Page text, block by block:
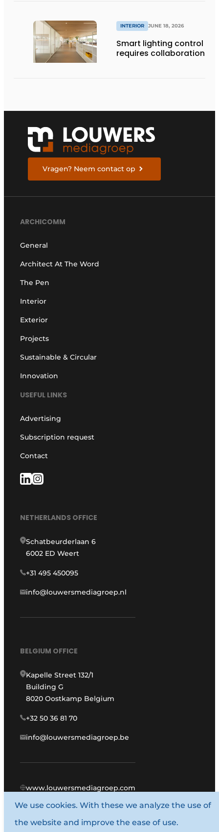
INTERIOR JUNE 18, 2026
Smart lighting control
requires collaboration
Vragen? Neem contact op
ARCHICOMM
General
Architect At The Word
The Pen
Interior
Exterior
Projects
Sustainable & Circular
Innovation
USEFUL LINKS
Advertising
Subscription request
Contact
NETHERLANDS OFFICE
Schatbeurderlaan 6
6002 ED Weert
+31 495 450095
info@louwersmediagroep.nl
BELGIUM OFFICE
Kapelle Street 132/1
Building G
8020 Oostkamp Belgium
+32 50 36 81 70
info@louwersmediagroep.be
www.louwersmediagroep.com
© 1987 - 2026 Louwers Media Group.
General conditions
We use cookies. With these we analyze the use of
the website and improve the ease of use.